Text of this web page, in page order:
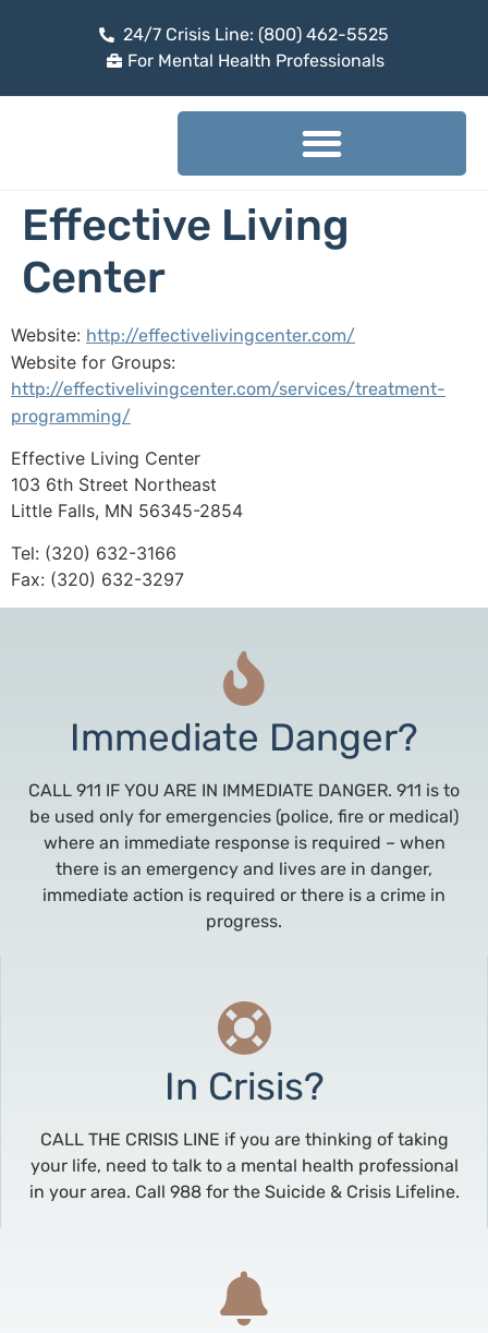
24/7 Crisis Line: (800) 462-5525
For Mental Health Professionals
Effective Living
Center
Website: http://effectivelivingcenter.com/
Website for Groups:
http://effectivelivingcenter.com/services/treatment-
programming/
Effective Living Center
103 6th Street Northeast
Little Falls, MN 56345-2854
Tel: (320) 632-3166
Fax: (320) 632-3297
Immediate Danger?
CALL 911 IF YOU ARE IN IMMEDIATE DANGER. 911 is to
be used only for emergencies (police, fire or medical)
where an immediate response is required – when
there is an emergency and lives are in danger,
immediate action is required or there is a crime in
progress.
In Crisis?
CALL THE CRISIS LINE if you are thinking of taking
your life, need to talk to a mental health professional
in your area. Call 988 for the Suicide & Crisis Lifeline.